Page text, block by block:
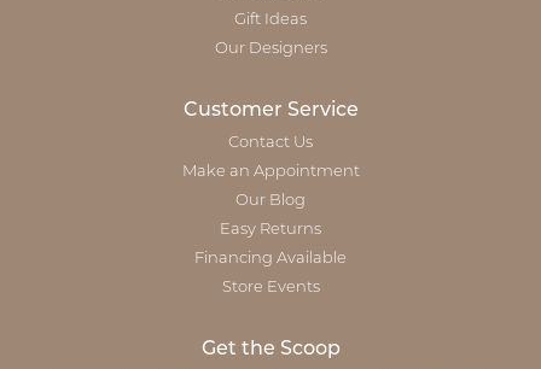
Gift Ideas
Our Designers
Customer Service
Contact Us
Make an Appointment
Our Blog
Easy Returns
Financing Available
Store Events
Get the Scoop